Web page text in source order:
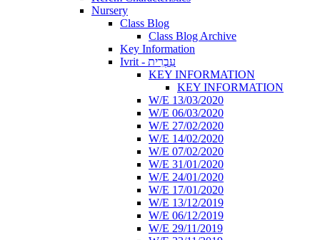
Nursery
Class Blog
Class Blog Archive
Key Information
Ivrit - עִבְרִית
KEY INFORMATION
KEY INFORMATION
W/E 13/03/2020
W/E 06/03/2020
W/E 27/02/2020
W/E 14/02/2020
W/E 07/02/2020
W/E 31/01/2020
W/E 24/01/2020
W/E 17/01/2020
W/E 13/12/2019
W/E 06/12/2019
W/E 29/11/2019